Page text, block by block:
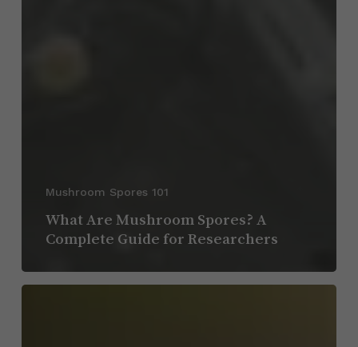
Mushroom Spores 101
What Are Mushroom Spores? A
Complete Guide for Researchers